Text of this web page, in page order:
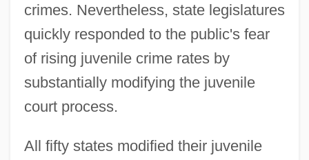
crimes. Nevertheless, state legislatures
quickly responded to the public's fear
of rising juvenile crime rates by
substantially modifying the juvenile
court process.
All fifty states modified their juvenile